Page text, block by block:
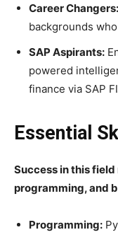
Career Changers:
backgrounds
SAP Aspirants:
powered
finance via SAP
Essential
Success in this
programming, and
Programming: